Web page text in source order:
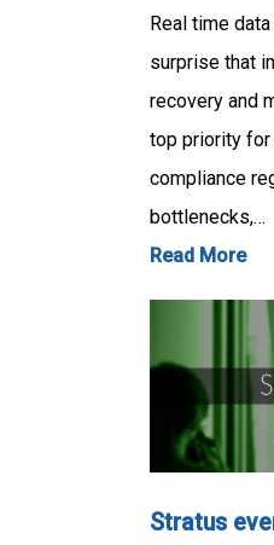
Real time
surprise that
recovery and
top priority for
compliance
bottlenecks,…
Read More
Stratus